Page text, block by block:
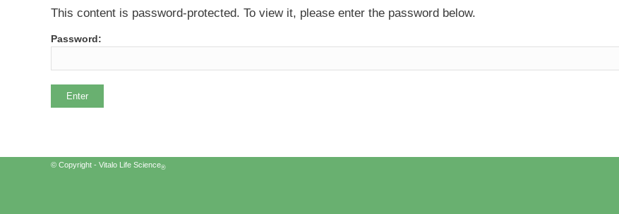
This content is password-protected. To view it, please enter the password below.
Password:
© Copyright - Vitalo Life Science®